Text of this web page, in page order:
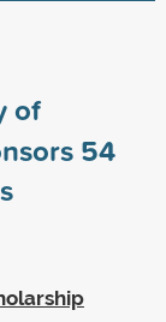
of
54